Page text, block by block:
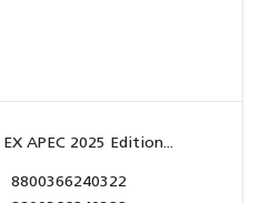
APEC 2025 Edition...
8800366240322